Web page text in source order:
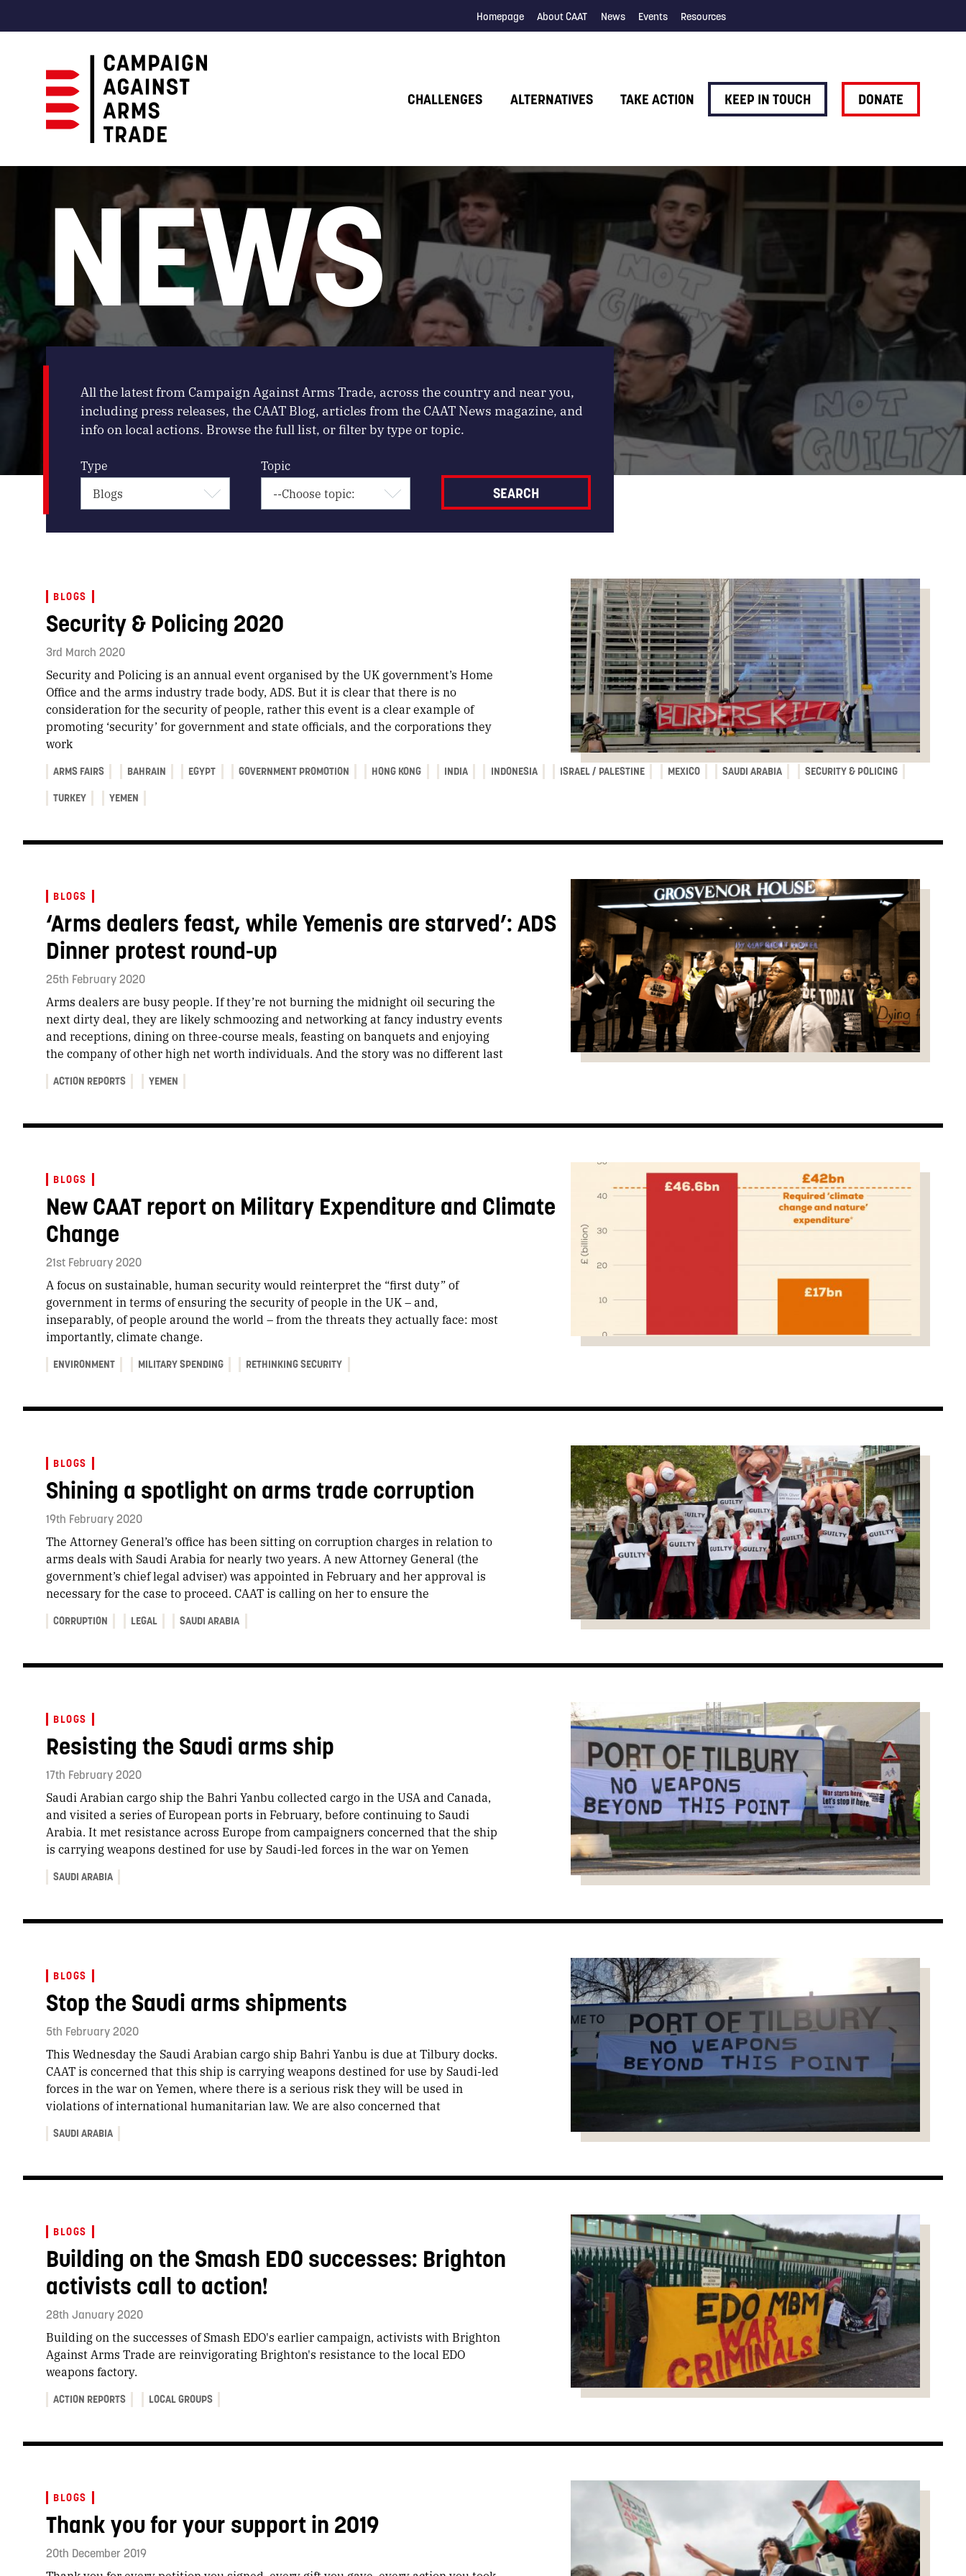
Homepage About CAAT News Events Resources
Against
CHALLENGES ALTERNATIVES TAKE ACTION KEEP IN TOUCH DONATE
NEWS
All the latest from Campaign Against Arms Trade, across the country and near you,
including press releases, the CAAT Blog, articles from the CAAT News magazine, and
info on local actions. Browse the full list, or filter by type or topic.
Type Topic
BLOGS
Security & Policing 2020
3rd March 2020
Security and Policing is an annual event organised by the UK government’s Home
Office and the arms industry trade body, ADS. But it is clear that there is no
consideration for the security of people, rather this event is a clear example of
promoting ‘security’ for government and state officials, and the corporations they
work
ARMS FAIRS BAHRAIN EGYPT GOVERNMENT PROMOTION HONG KONG INDIA INDONESIA ISRAEL / PALESTINE MEXICO SAUDI ARABIA SECURITY & POLICING
TURKEY YEMEN
BLOGS
‘Arms dealers feast, while Yemenis are starved’: ADS
Dinner protest round-up
25th February 2020
Arms dealers are busy people. If they’re not burning the midnight oil securing the
next dirty deal, they are likely schmoozing and networking at fancy industry events
and receptions, dining on three-course meals, feasting on banquets and enjoying
the company of other high net worth individuals. And the story was no different last
ACTION REPORTS YEMEN
BLOGS
New CAAT report on Military Expenditure and Climate
Change
21st February 2020
A focus on sustainable, human security would reinterpret the “first duty” of
government in terms of ensuring the security of people in the UK – and,
inseparably, of people around the world – from the threats they actually face: most
importantly, climate change.
ENVIRONMENT MILITARY SPENDING RETHINKING SECURITY
BLOGS
Shining a spotlight on arms trade corruption
19th February 2020
The Attorney General’s office has been sitting on corruption charges in relation to
arms deals with Saudi Arabia for nearly two years. A new Attorney General (the
government’s chief legal adviser) was appointed in February and her approval is
necessary for the case to proceed. CAAT is calling on her to ensure the
CORRUPTION LEGAL SAUDI ARABIA
BLOGS
Resisting the Saudi arms ship
17th February 2020
Saudi Arabian cargo ship the Bahri Yanbu collected cargo in the USA and Canada,
and visited a series of European ports in February, before continuing to Saudi
Arabia. It met resistance across Europe from campaigners concerned that the ship
is carrying weapons destined for use by Saudi-led forces in the war on Yemen
SAUDI ARABIA
BLOGS
Stop the Saudi arms shipments
5th February 2020
This Wednesday the Saudi Arabian cargo ship Bahri Yanbu is due at Tilbury docks.
CAAT is concerned that this ship is carrying weapons destined for use by Saudi-led
forces in the war on Yemen, where there is a serious risk they will be used in
violations of international humanitarian law. We are also concerned that
SAUDI ARABIA
BLOGS
Building on the Smash EDO successes: Brighton
activists call to action!
28th January 2020
Building on the successes of Smash EDO's earlier campaign, activists with Brighton
Against Arms Trade are reinvigorating Brighton's resistance to the local EDO
weapons factory.
ACTION REPORTS LOCAL GROUPS
BLOGS
Thank you for your support in 2019
20th December 2019